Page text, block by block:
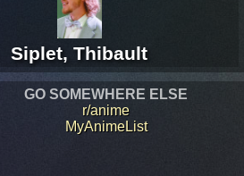
Siplet, Thibault
GO SOMEWHERE ELSE
r/anime
MyAnimeList